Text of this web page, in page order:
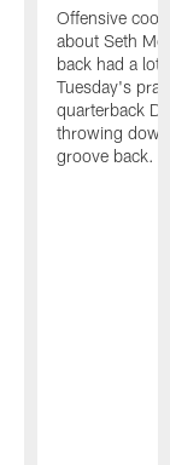
Offensive
about Seth
back had a lot
Tuesday's
quarterback
throwing
groove back.